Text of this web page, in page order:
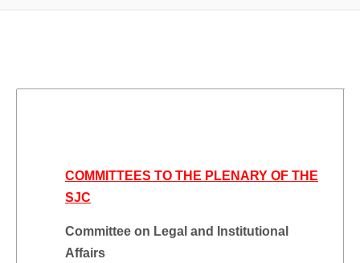
COMMITTEES TO THE PLENARY OF THE
SJC
Committee on Legal and Institutional
Affairs